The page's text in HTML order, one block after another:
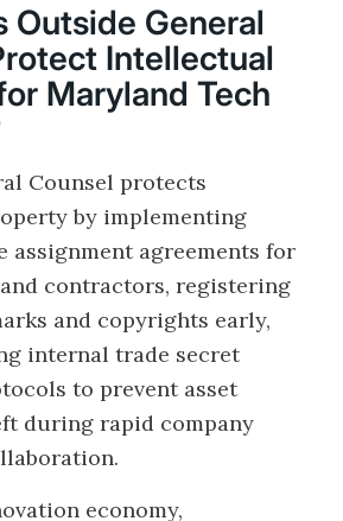
Outside General
Intellectual
Maryland Tech
Counsel protects
by implementing
assignment agreements for
contractors, registering
and copyrights early,
internal trade secret
to prevent asset
during rapid company
economy,